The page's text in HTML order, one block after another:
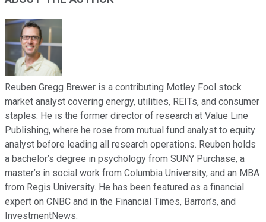
Reuben Gregg Brewer is a contributing Motley Fool stock
market analyst covering energy, utilities, REITs, and consumer
staples. He is the former director of research at Value Line
Publishing, where he rose from mutual fund analyst to equity
analyst before leading all research operations. Reuben holds
a bachelor’s degree in psychology from SUNY Purchase, a
master’s in social work from Columbia University, and an MBA
from Regis University. He has been featured as a financial
expert on CNBC and in the Financial Times, Barron’s, and
InvestmentNews.